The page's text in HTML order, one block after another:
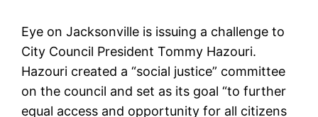
Eye on Jacksonville is issuing a challenge to
City Council President Tommy Hazouri.
Hazouri created a “social justice” committee
on the council and set as its goal “to further
equal access and opportunity for all citizens